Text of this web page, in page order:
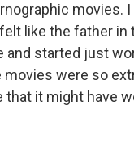
movies.
like the father in
and started just
movies were so
that it might have